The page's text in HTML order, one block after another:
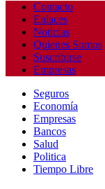
Contacto
Enlaces
Noticias
Quienes Somos
Suscribirse
Empresas
Seguros
Economía
Empresas
Bancos
Salud
Politica
Tiempo Libre